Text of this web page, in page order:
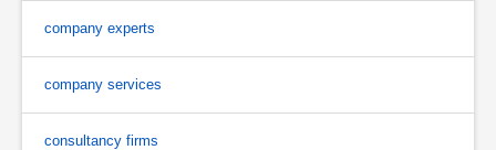
company experts
company services
consultancy firms